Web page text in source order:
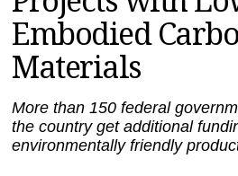
Embodied
Materials
More than 150 federal
the country get additional
environmentally friendly